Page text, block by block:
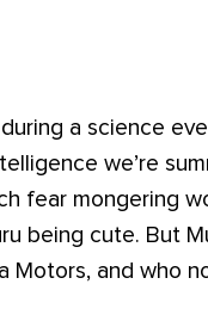
a science
we’re
fear mongering
being cute. But
Motors, and who